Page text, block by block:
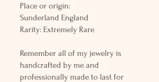
Place or origin:
Sunderland England
Rarity: Extremely Rare
Remember all of my jewelry is
handcrafted by me and
professionally made to last for